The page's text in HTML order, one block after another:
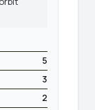
5
3
2